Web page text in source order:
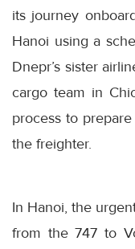
its journey
Hanoi using a
Dnepr’s sister
cargo team in
process to
the freighter.
In Hanoi, the
from the 747 to